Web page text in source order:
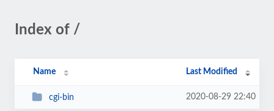
Index of /
Name Last Modified
cgi-bin 2020-08-29 22:40